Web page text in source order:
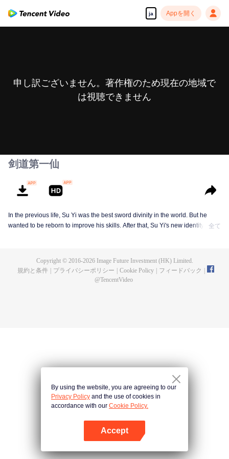
ja Appを開く
申し訳ございません。著作権のため現在の地域で
は視聴できません
剑道第一仙
In the previous life, Su Yi was the best sword divinity in the world. But he
wanted to be reborn to improve his skills. After that, Su Yi's new identity was
become a live-in son-in-law. A year later, he awakened the memory of his
previous life and began his rise.
全て
Copyright © 2016-2026Image Future Investment (HK) Limited.
規約と条件
プライバシーポリシー Cookie Policy フィードバック
@TencentVideo
By using the website, you are agreeing to our
Privacy Policy and the use of cookies in
accordance with our Cookie Policy.
Accept